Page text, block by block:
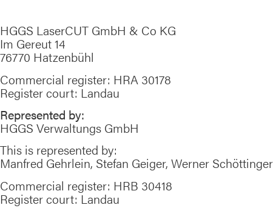
HGGS LaserCUT GmbH & Co KG
Im Gereut 14
76770 Hatzenbühl
Commercial register: HRA 30178
Register court: Landau
Represented by:
HGGS Verwaltungs GmbH
This is represented by:
Manfred Gehrlein, Stefan Geiger, Werner Schöttinger
Commercial register: HRB 30418
Register court: Landau